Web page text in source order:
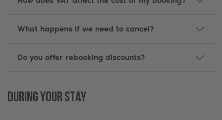
What happens if we need to cancel?
Do you offer rebooking discounts?
During Your Stay